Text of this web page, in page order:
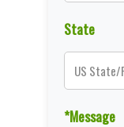
State
*Message